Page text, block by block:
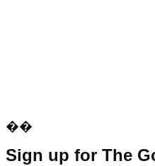
��
Sign up for The